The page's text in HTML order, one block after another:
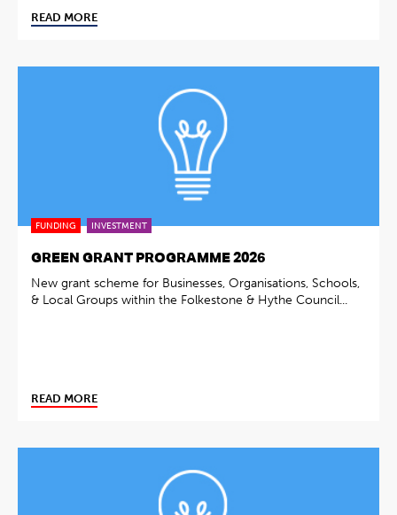
READ MORE
FUNDING INVESTMENT
GREEN GRANT PROGRAMME 2026
New grant scheme for Businesses, Organisations, Schools,
& Local Groups within the Folkestone & Hythe Council...
READ MORE